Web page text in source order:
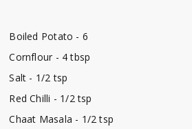
Boiled Potato - 6
Cornflour - 4 tbsp
Salt - 1/2 tsp
Red Chilli - 1/2 tsp
Chaat Masala - 1/2 tsp